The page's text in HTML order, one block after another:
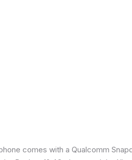
comes with a Qualcomm